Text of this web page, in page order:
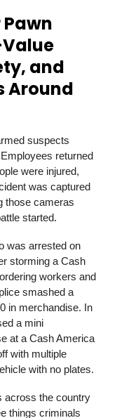
and
Around
suspects
returned
were injured,
was captured
those cameras
started.
was arrested on
storming a Cash
workers and
smashed a
in merchandise. In
a mini
at a Cash America
with multiple
with no plates.
across the country
things criminals